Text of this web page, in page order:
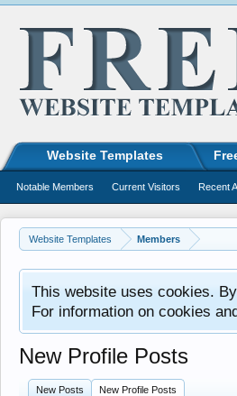
Website Templates Members
This website uses cookies.
For information on cookies
New Profile Posts
New Posts New Profile Posts
Website Templates
Notable Members Current Visitors Recent